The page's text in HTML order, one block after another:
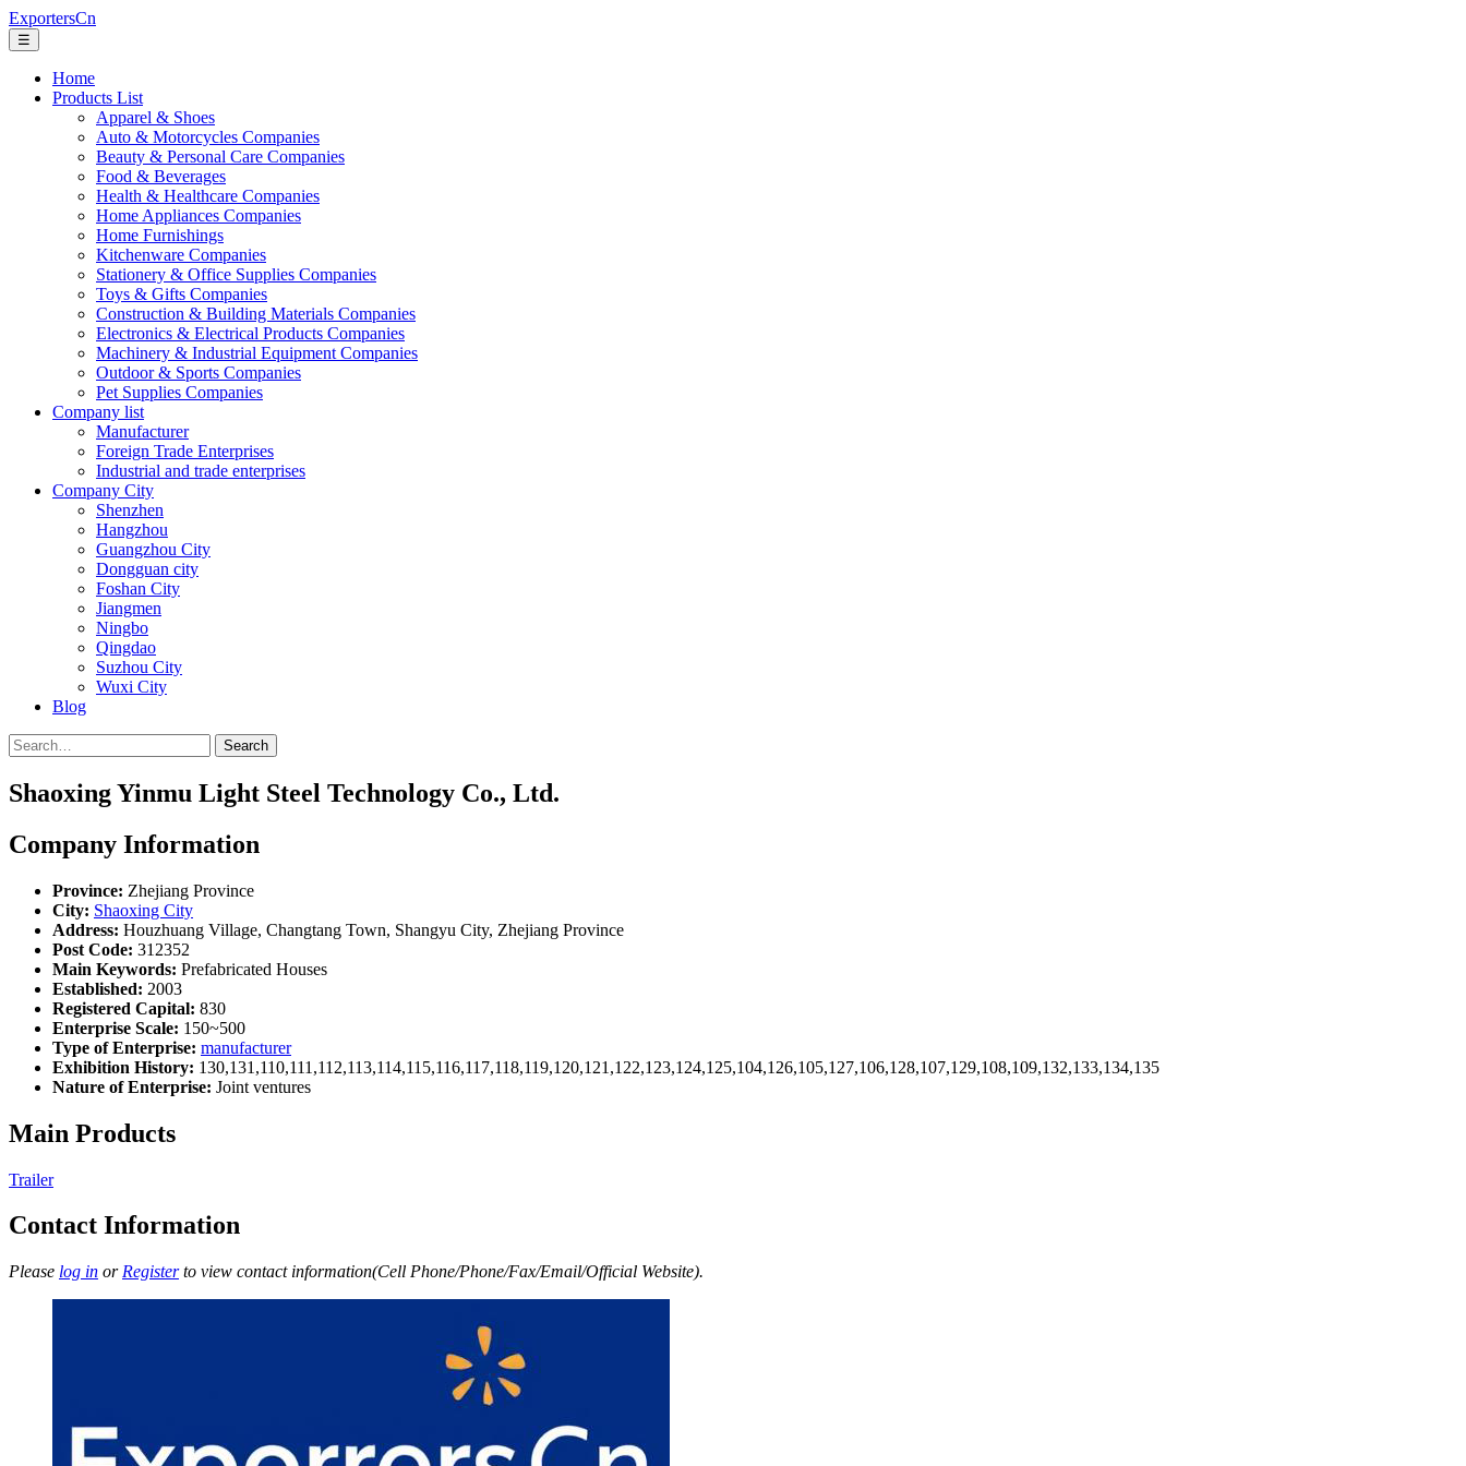
ExportersCn
☰
Home
Products List
Apparel & Shoes
Auto & Motorcycles Companies
Beauty & Personal Care Companies
Food & Beverages
Health & Healthcare Companies
Home Appliances Companies
Home Furnishings
Kitchenware Companies
Stationery & Office Supplies Companies
Toys & Gifts Companies
Construction & Building Materials Companies
Electronics & Electrical Products Companies
Machinery & Industrial Equipment Companies
Outdoor & Sports Companies
Pet Supplies Companies
Company list
Manufacturer
Foreign Trade Enterprises
Industrial and trade enterprises
Company City
Shenzhen
Hangzhou
Guangzhou City
Dongguan city
Foshan City
Jiangmen
Ningbo
Qingdao
Suzhou City
Wuxi City
Blog
Search
Shaoxing Yinmu Light Steel Technology Co., Ltd.
Company Information
Province: Zhejiang Province
City: Shaoxing City
Address: Houzhuang Village, Changtang Town, Shangyu City, Zhejiang Province
Post Code: 312352
Main Keywords: Prefabricated Houses
Established: 2003
Registered Capital: 830
Enterprise Scale: 150~500
Type of Enterprise: manufacturer
Exhibition History: 130,131,110,111,112,113,114,115,116,117,118,119,120,121,122,123,124,125,104,126,105,127,106,128,107,129,108,109,132,133,134,135
Nature of Enterprise: Joint ventures
Main Products
Trailer
Contact Information
Please log in or Registerto view contact information(Cell Phone/Phone/Fax/Email/Official Website).